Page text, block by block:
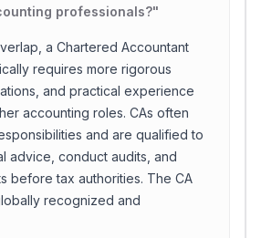
professionals?"
a Chartered Accountant
requires more rigorous
and practical experience
accounting roles. CAs often
and are qualified to
advice, conduct audits, and
before tax authorities. The CA
recognized and